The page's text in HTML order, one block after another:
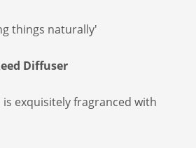
things naturally'
Diffuser
exquisitely fragranced with